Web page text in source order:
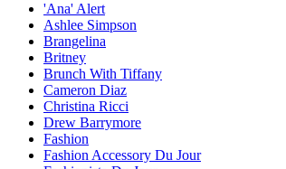
'Ana' Alert
Ashlee Simpson
Brangelina
Britney
Brunch With Tiffany
Cameron Diaz
Christina Ricci
Drew Barrymore
Fashion
Fashion Accessory Du Jour